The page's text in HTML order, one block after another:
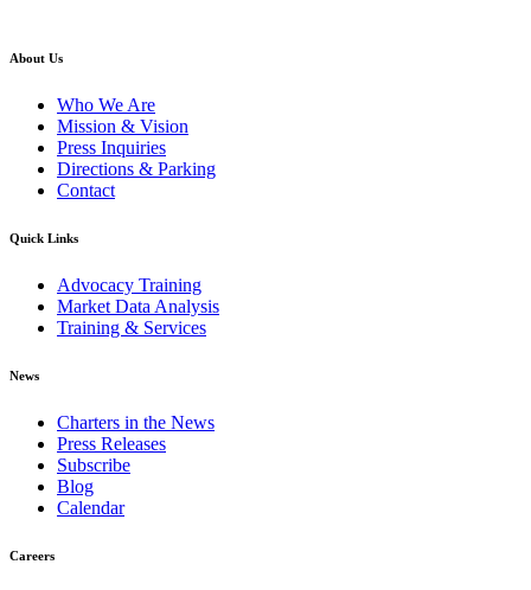
About Us
Who We Are
Mission & Vision
Press Inquiries
Directions & Parking
Contact
Quick Links
Advocacy Training
Market Data Analysis
Training & Services
News
Charters in the News
Press Releases
Subscribe
Blog
Calendar
Careers